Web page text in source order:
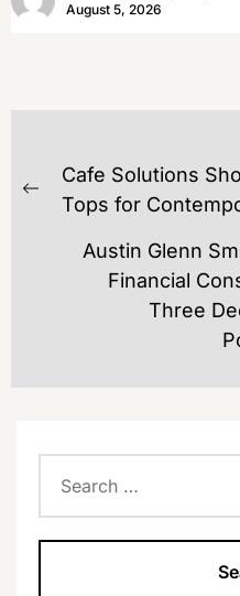
August 5, 2026
POST
NAVIGATION
Previous
Cafe Solutions
Tops for
Austin Glenn
Financial
Three
for: